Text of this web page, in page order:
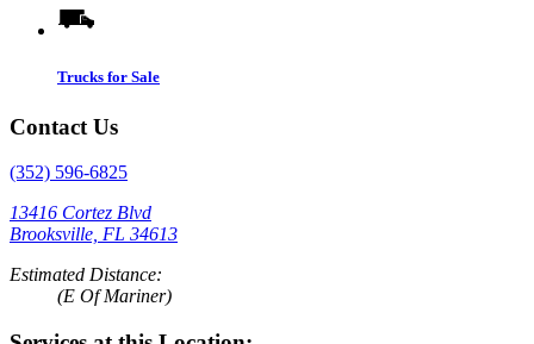
Trucks for Sale
Contact Us
(352) 596-6825
13416 Cortez Blvd
Brooksville, FL 34613
Estimated Distance:
(E Of Mariner)